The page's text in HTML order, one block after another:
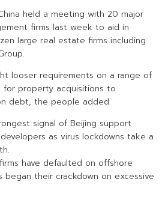
held a meeting with 20 major
firms last week to aid in
large real estate firms including
looser requirements on a range of
for property acquisitions to
debt, the people added.
signal of Beijing support
as virus lockdowns take a
have defaulted on offshore
began their crackdown on excessive